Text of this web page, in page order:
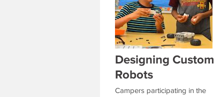
Designing Custom
Robots
Campers participating in the